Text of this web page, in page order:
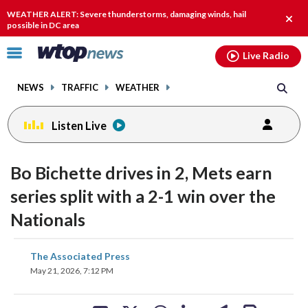
WEATHER ALERT: Severe thunderstorms, damaging winds, hail
possible in DC area
alert.
Click
toggle
menu.
NEWS TRAFFIC WEATHER
Live Radio
Listen Live
Bo Bichette drives in 2, Mets earn
series split with a 2-1 win over the
Nationals
The Associated Press
May 21, 2026, 7:12 PM
share
on